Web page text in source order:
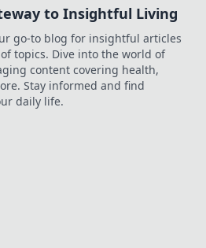
to Insightful Living
go-to blog for insightful articles
topics. Dive into the world of
content covering health,
Stay informed and find
daily life.